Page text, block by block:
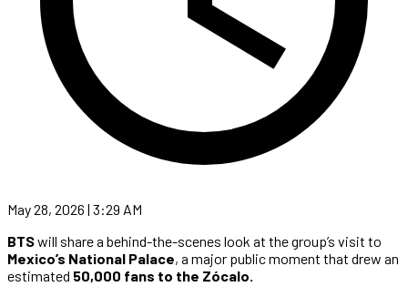
May 28, 2026 | 3:29 AM
BTSwill share a behind-the-scenes look at the group’s visit to
Mexico’s National Palace, a major public moment that drew an
estimated 50,000 fans to the Zócalo.